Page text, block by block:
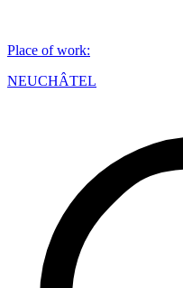
Place of work:
NEUCHÂTEL